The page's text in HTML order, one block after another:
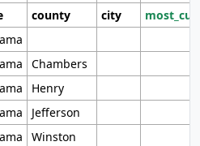
county city
Chambers
Henry
Jefferson
Winston